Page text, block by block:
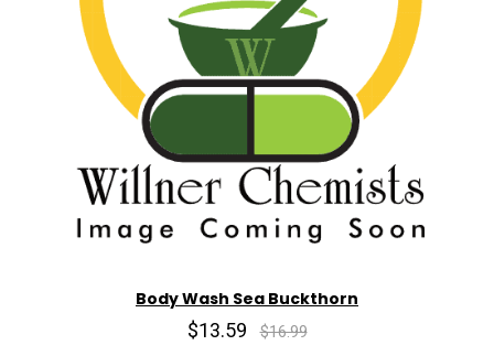
Body Wash Sea Buckthorn
$13.59 $16.99